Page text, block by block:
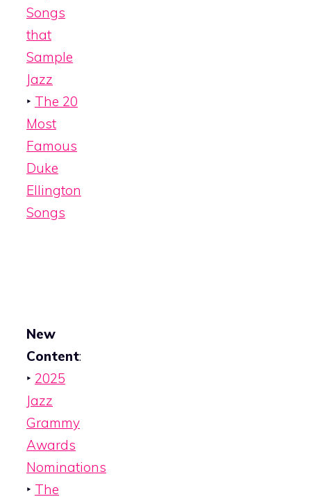
Songs
that
Sample
Jazz
‣ The 20
Most
Famous
Duke
Ellington
Songs
New
Content:
‣ 2025
Jazz
Grammy
Awards
Nominations
‣ The